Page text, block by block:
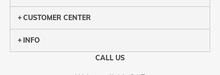
CUSTOMER CENTER
INFO
CALL US